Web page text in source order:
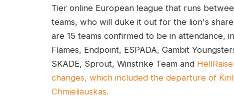
Tier online European league that runs
teams, who will duke it out for the lion's
are 15 teams confirmed to be in attendance,
Flames, Endpoint, ESPADA, Gambit
SKADE, Sprout, Winstrike Team and
changes, which included the departure of
Chmieliauskas.